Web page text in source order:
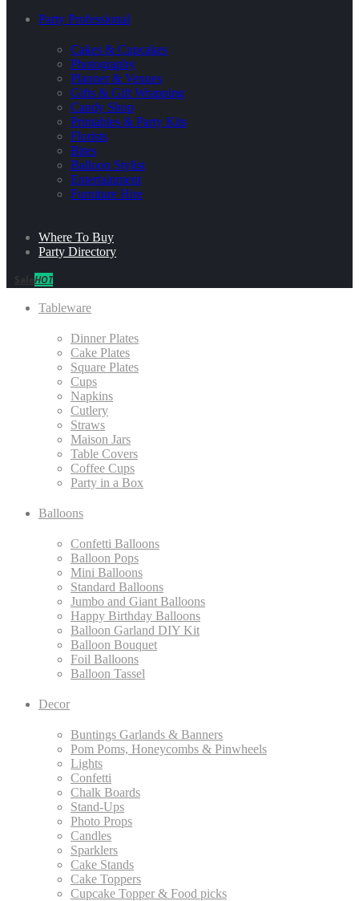
Party Professional
Cakes & Cupcakes
Photography
Planner & Venues
Gifts & Gift Wrapping
Candy Shop
Printables & Party Kits
Florists
Bites
Balloon Stylist
Entertainment
Furniture Hire
Where To Buy
Party Directory
HOT
Tableware
Dinner Plates
Cake Plates
Square Plates
Cups
Napkins
Cutlery
Straws
Maison Jars
Table Covers
Coffee Cups
Party in a Box
Balloons
Confetti Balloons
Balloon Pops
Mini Balloons
Standard Balloons
Jumbo and Giant Balloons
Happy Birthday Balloons
Balloon Garland DIY Kit
Balloon Bouquet
Foil Balloons
Balloon Tassel
Decor
Buntings Garlands & Banners
Pom Poms, Honeycombs & Pinwheels
Lights
Confetti
Chalk Boards
Stand-Ups
Photo Props
Candles
Sparklers
Cake Stands
Cake Toppers
Cupcake Topper & Food picks